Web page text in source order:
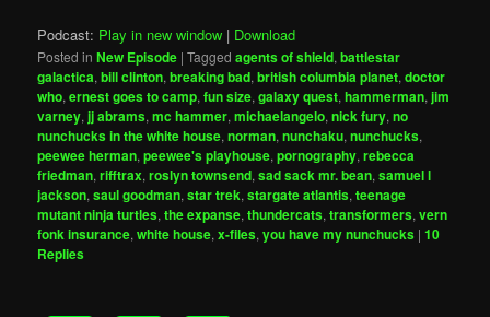
Podcast: Play in new window | Download
Posted in New Episode |Tagged agents of shield,battlestar
galactica,bill clinton,breaking bad,british columbia planet,doctor
who,ernest goes to camp,fun size,galaxy quest,hammerman,jim
varney,jj abrams,mc hammer,michaelangelo,nick fury,no
nunchucks in the white house,norman,nunchaku,nunchucks,
peewee herman,peewee's playhouse,pornography,rebecca
friedman,rifftrax,roslyn townsend,sad sack mr. bean,samuel l
jackson,saul goodman,star trek,stargate atlantis,teenage
mutant ninja turtles,the expanse,thundercats,transformers,vern
fonk insurance,white house,x-files,you have my nunchucks |10
Replies